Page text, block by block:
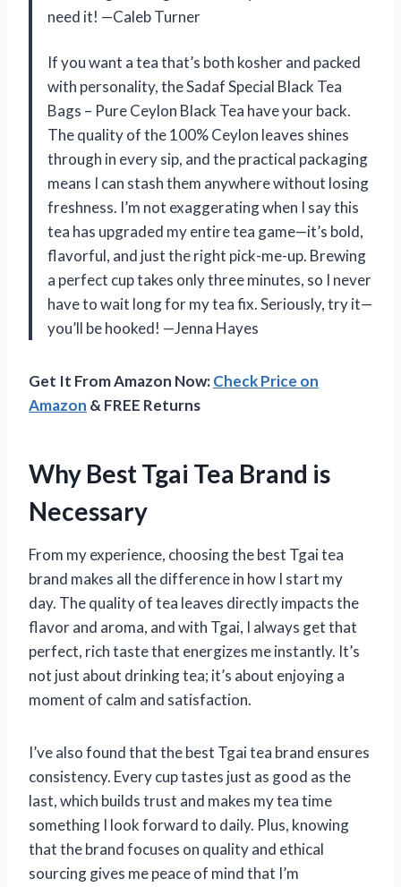
need it! —Caleb Turner
If you want a tea that’s both kosher and packed
with personality, the Sadaf Special Black Tea
Bags – Pure Ceylon Black Tea have your back.
The quality of the 100% Ceylon leaves shines
through in every sip, and the practical packaging
means I can stash them anywhere without losing
freshness. I’m not exaggerating when I say this
tea has upgraded my entire tea game—it’s bold,
flavorful, and just the right pick-me-up. Brewing
a perfect cup takes only three minutes, so I never
have to wait long for my tea fix. Seriously, try it—
you’ll be hooked! —Jenna Hayes
Get It From Amazon Now:Check Price on
Amazon & FREE Returns
Why Best Tgai Tea Brand is
Necessary
From my experience, choosing the best Tgai tea
brand makes all the difference in how I start my
day. The quality of tea leaves directly impacts the
flavor and aroma, and with Tgai, I always get that
perfect, rich taste that energizes me instantly. It’s
not just about drinking tea; it’s about enjoying a
moment of calm and satisfaction.
I’ve also found that the best Tgai tea brand ensures
consistency. Every cup tastes just as good as the
last, which builds trust and makes my tea time
something I look forward to daily. Plus, knowing
that the brand focuses on quality and ethical
sourcing gives me peace of mind that I’m